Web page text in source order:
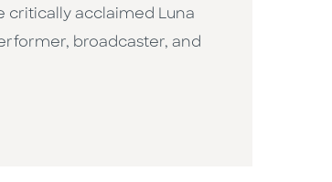
critically acclaimed Luna
broadcaster, and